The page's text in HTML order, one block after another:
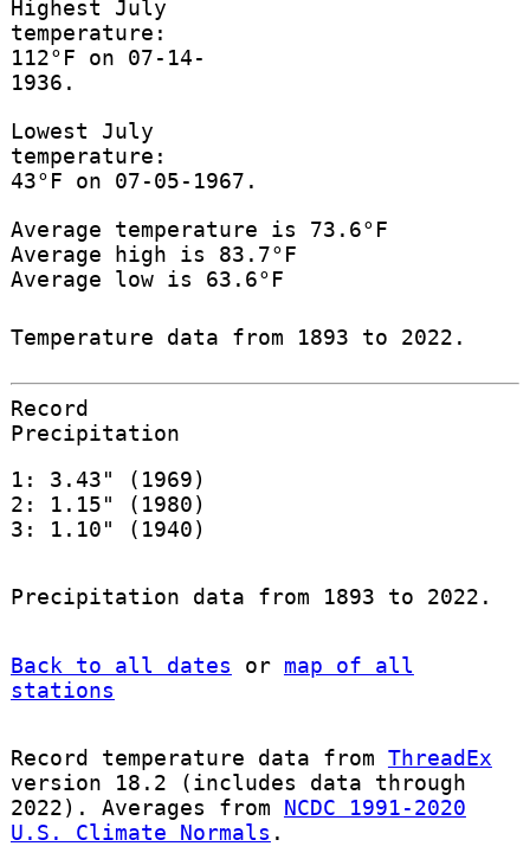
Highest July
temperature:
112°F on 07-14-
1936.
Lowest July
temperature:
43°F on 07-05-1967.
Average temperature is 73.6°F
Average high is 83.7°F
Average low is 63.6°F
Temperature data from 1893 to 2022.
Record
Precipitation
1: 3.43" (1969)
2: 1.15" (1980)
3: 1.10" (1940)
Precipitation data from 1893 to 2022.
Back to all dates or map of all
stations
Record temperature data from ThreadEx
version 18.2 (includes data through
2022). Averages from NCDC 1991-2020
U.S. Climate Normals .